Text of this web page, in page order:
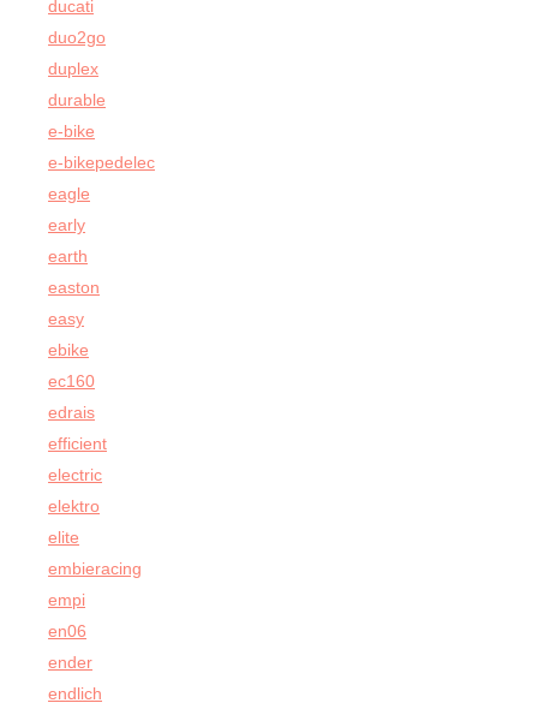
ducati
duo2go
duplex
durable
e-bike
e-bikepedelec
eagle
early
earth
easton
easy
ebike
ec160
edrais
efficient
electric
elektro
elite
embieracing
empi
en06
ender
endlich